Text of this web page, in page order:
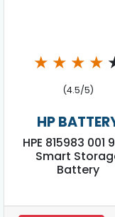
★ ★ ★ ★
(4.5/5)
HP
HPE 815983 001
Smart
Battery